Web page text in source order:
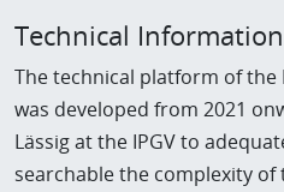
Technical Information
The technical platform of
was developed from 2021
Lässig at the IPGV to
searchable the complexity